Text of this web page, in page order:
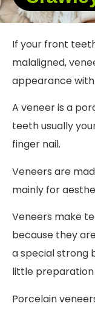
If your front
malaligned,
appearance
A veneer is a
teeth usually
finger nail.
Veneers are
mainly for
Veneers make
because they
a special strong
little
Porcelain